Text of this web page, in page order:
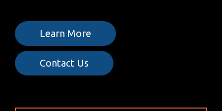
Learn More
Contact Us